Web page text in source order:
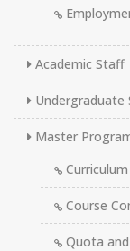
Academic Staff
Undergraduate
Master
Curriculum
Course
Quota